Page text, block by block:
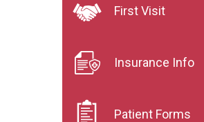
First Visit
Insurance Info
Patient Forms